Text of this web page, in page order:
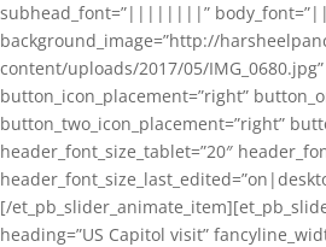
subhead_font=”||||||||”
background_image=”http://
content/uploads/2017/05/IMG_0680.jpg”
button_icon_placement=”right”
button_two_icon_placement=”right”
header_font_size_tablet=”20″
[/
heading=”US Capitol visit”